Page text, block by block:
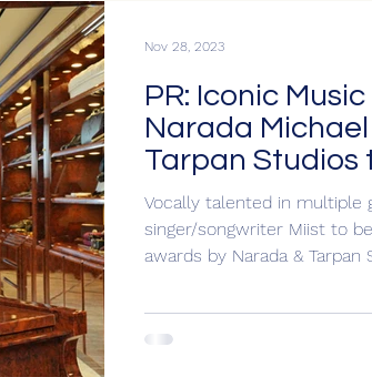
PR: Iconic
Narada
Tarpan Studios
Miist for
Vocally talented in multiple
singer/songwriter Miist to
awards by Narada & Tarpan
Nov 28, 2023